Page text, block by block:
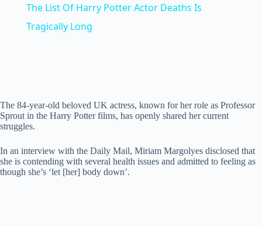
V
d
The List Of Harry Potter Actor Deaths Is
Tragically Long
The 84-year-old beloved UK actress, known for her role as Professor
Sprout in the Harry Potter films, has openly shared her current
struggles.
In an interview with the Daily Mail, Miriam Margolyes disclosed that
she is contending with several health issues and admitted to feeling as
though she’s ‘let [her] body down’.